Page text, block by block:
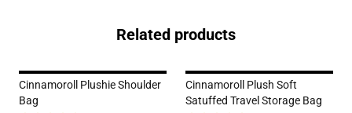
Related products
Cinnamoroll Plushie Shoulder
Bag
Cinnamoroll Plush Soft
Satuffed Travel Storage Bag